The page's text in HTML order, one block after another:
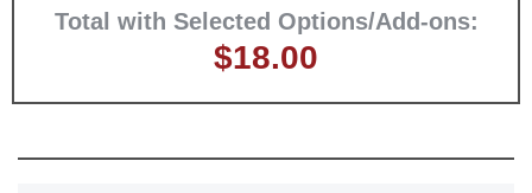
Total with Selected Options/Add-ons:
$18.00
GET MY DISCOUNT